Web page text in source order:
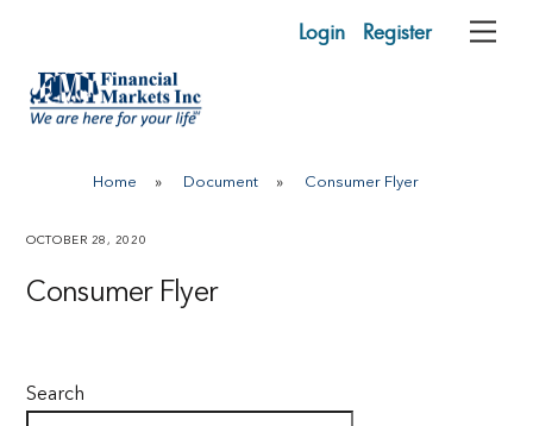
content
Login Register
Home » Document » Consumer Flyer
OCTOBER 28, 2020
Consumer Flyer
Search